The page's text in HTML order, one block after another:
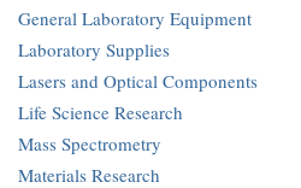
General Laboratory Equipment
Laboratory Supplies
Lasers and Optical Components
Life Science Research
Mass Spectrometry
Materials Research